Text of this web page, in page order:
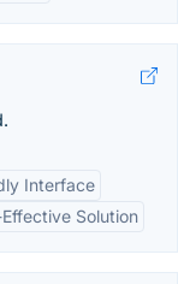
Interface
Solution